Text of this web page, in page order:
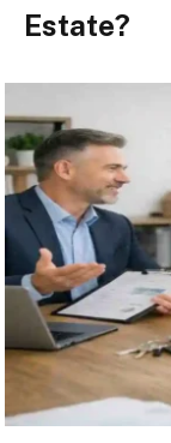
Estate?